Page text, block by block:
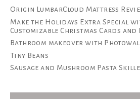
Origin LumbarCloud Mattress
Make the Holidays Extra Special
Customizable Christmas Cards and
Bathroom makeover with
Tiny Beans
Sausage and Mushroom Pasta